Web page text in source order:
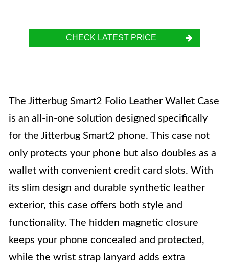
CHECK LATEST PRICE
The Jitterbug Smart2 Folio Leather Wallet Case
is an all-in-one solution designed specifically
for the Jitterbug Smart2 phone. This case not
only protects your phone but also doubles as a
wallet with convenient credit card slots. With
its slim design and durable synthetic leather
exterior, this case offers both style and
functionality. The hidden magnetic closure
keeps your phone concealed and protected,
while the wrist strap lanyard adds extra